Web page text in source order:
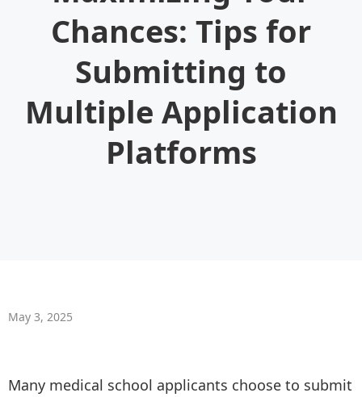
Chances: Tips for
Submitting to
Multiple Application
Platforms
May 3, 2025
Many medical school applicants choose to submit